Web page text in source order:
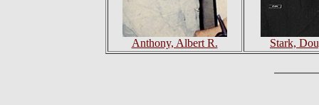
Anthony, Albert R. Stark,